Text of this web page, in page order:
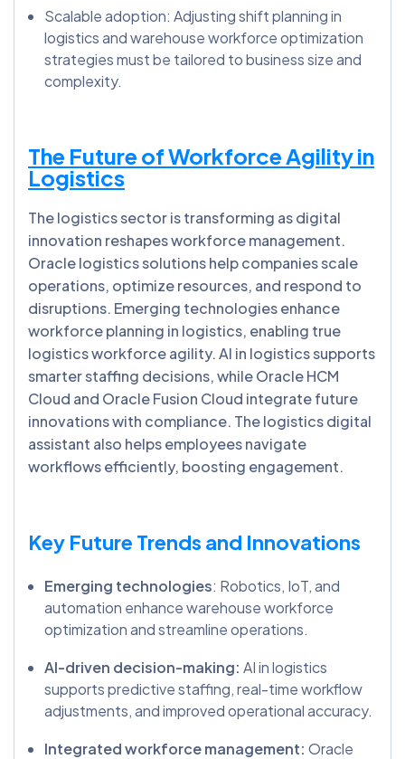
Scalable adoption: Adjusting shift planning in
logistics and warehouse workforce optimization
strategies must be tailored to business size and
complexity.
The Future of Workforce Agility in
Logistics
The logistics sector is transforming as digital
innovation reshapes workforce management.
Oracle logistics solutions help companies scale
operations, optimize resources, and respond to
disruptions. Emerging technologies enhance
workforce planning in logistics, enabling true
logistics workforce agility. AI in logistics supports
smarter staffing decisions, while Oracle HCM
Cloud and Oracle Fusion Cloud integrate future
innovations with compliance. The logistics digital
assistant also helps employees navigate
workflows efficiently, boosting engagement.
Key Future Trends and Innovations
Emerging technologies: Robotics, IoT, and
automation enhance warehouse workforce
optimization and streamline operations.
AI-driven decision-making: AI in logistics
supports predictive staffing, real-time workflow
adjustments, and improved operational accuracy.
Integrated workforce management: Oracle